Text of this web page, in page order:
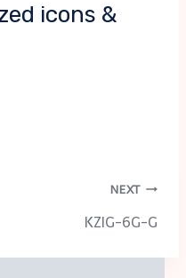
icons &
NEXT
KZIG-6G-G